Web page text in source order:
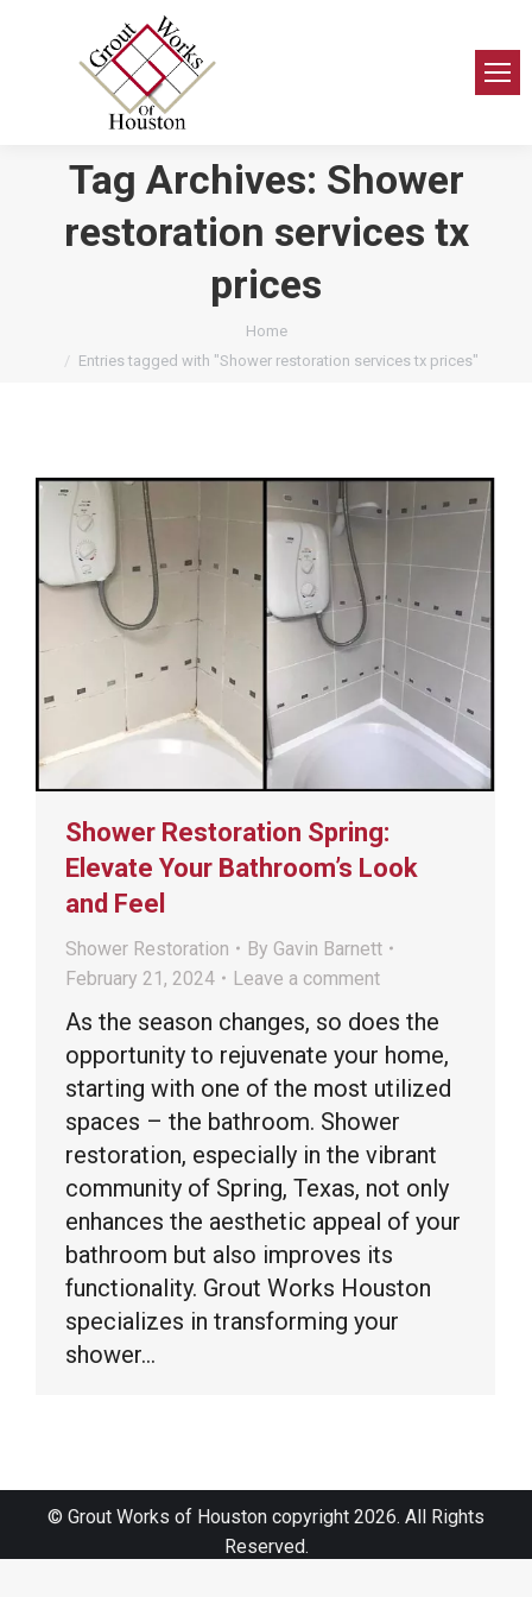
Tag Archives: Shower
restoration services tx
prices
Home
Entries tagged with "Shower restoration services tx prices"
Shower Restoration Spring:
Elevate Your Bathroom’s Look
and Feel
Shower Restoration By Gavin Barnett
February 21, 2024
Leave a comment
As the season changes, so does the
opportunity to rejuvenate your home,
starting with one of the most utilized
spaces – the bathroom. Shower
restoration, especially in the vibrant
community of Spring, Texas, not only
enhances the aesthetic appeal of your
bathroom but also improves its
functionality. Grout Works Houston
specializes in transforming your
shower…
© Grout Works of Houston copyright 2026. All Rights
Reserved.